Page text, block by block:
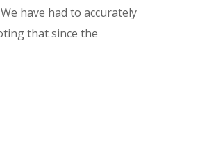
have had to accurately
that since the